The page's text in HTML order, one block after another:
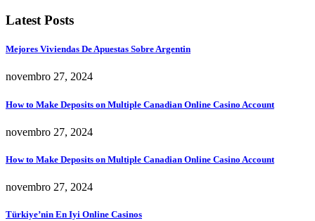
Latest Posts
Mejores Viviendas De Apuestas Sobre Argentin
novembro 27, 2024
How to Make Deposits on Multiple Canadian Online Casino Account
novembro 27, 2024
How to Make Deposits on Multiple Canadian Online Casino Account
novembro 27, 2024
Türkiye’nin En Iyi Online Casinos